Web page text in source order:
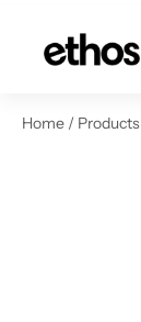
to content
Home / Products